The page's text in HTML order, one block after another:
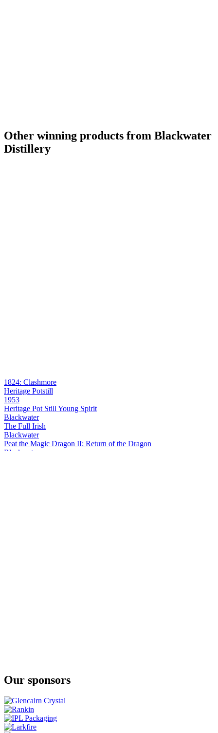
Other winning products from Blackwater
Distillery
1824: Clashmore
Heritage Potstill
1953
Heritage Pot Still Young Spirit
Blackwater
The Full Irish
Blackwater
Peat the Magic Dragon II: Return of the Dragon
Blackwater
Our sponsors